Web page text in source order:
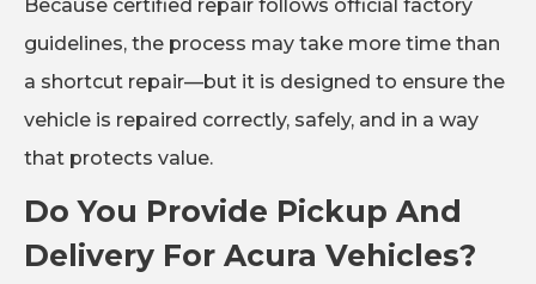
Because certified repair follows official factory
guidelines, the process may take more time than
a shortcut repair—but it is designed to ensure the
vehicle is repaired correctly, safely, and in a way
that protects value.
Do You Provide Pickup And
Delivery For Acura Vehicles?